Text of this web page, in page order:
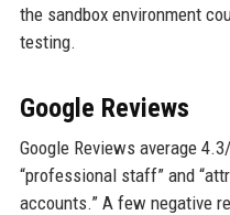
the sandbox environment
testing.
Google Reviews
Google Reviews average
“professional staff” and
accounts.” A few negative